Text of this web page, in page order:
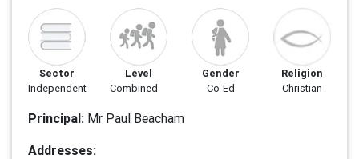
Sector
Independent
Level
Combined
Gender
Co-Ed
Religion
Christian
Principal: Mr Paul Beacham
Addresses: